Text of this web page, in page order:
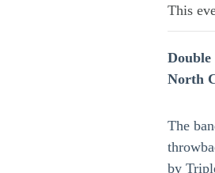
This
Double
North
The
by